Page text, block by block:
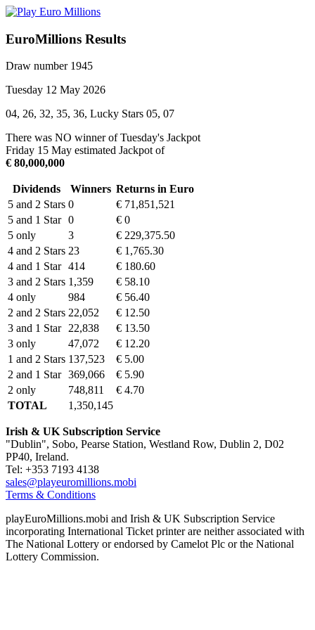
EuroMillions Results
Draw number 1945
Tuesday 12 May 2026
04, 26, 32, 35, 36, Lucky Stars 05, 07
There was NO winner of Tuesday's Jackpot
Friday 15 May estimated Jackpot of
€ 80,000,000
Dividends Winners Returns in Euro
5 and 2 Stars 0
€ 71,851,521
5 and 1 Star 0
€ 0
5 only
3
€ 229,375.50
4 and 2 Stars 23
€ 1,765.30
4 and 1 Star 414
€ 180.60
3 and 2 Stars 1,359
€ 58.10
4 only
984
€ 56.40
2 and 2 Stars 22,052
€ 12.50
3 and 1 Star 22,838
€ 13.50
3 only
47,072
€ 12.20
1 and 2 Stars 137,523
€ 5.00
2 and 1 Star 369,066
€ 5.90
2 only
748,811
€ 4.70
TOTAL
1,350,145
Irish & UK Subscription Service
"Dublin", Sobo, Pearse Station, Westland Row, Dublin 2, D02
PP40, Ireland.
Tel: +353 7193 4138
sales@playeuromillions.mobi
Terms & Conditions
playEuroMillions.mobi and Irish & UK Subscription Service
incorporating International Ticket printer are neither associated with
The National Lottery or endorsed by Camelot Plc or the National
Lottery Commission.